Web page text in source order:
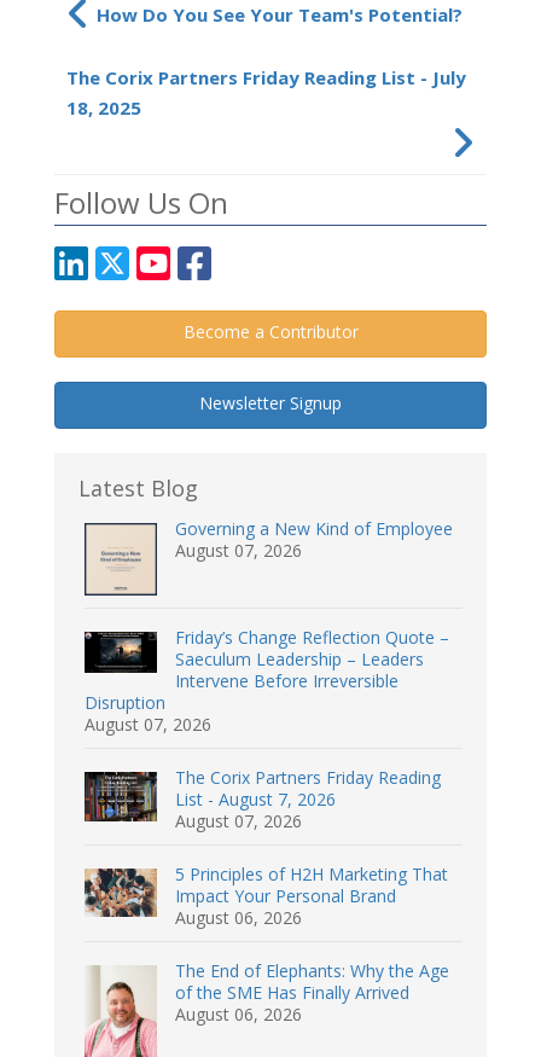
How Do You See Your Team's Potential?
The Corix Partners Friday Reading List - July
18, 2025
Follow Us On
Become a Contributor
Newsletter Signup
Latest Blog
Governing a New Kind of Employee
August 07, 2026
Friday’s Change Reflection Quote –
Saeculum Leadership – Leaders
Intervene Before Irreversible
Disruption
August 07, 2026
The Corix Partners Friday Reading
List - August 7, 2026
August 07, 2026
5 Principles of H2H Marketing That
Impact Your Personal Brand
August 06, 2026
The End of Elephants: Why the Age
of the SME Has Finally Arrived
August 06, 2026